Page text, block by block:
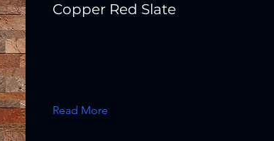
Copper Red Slate
Read More